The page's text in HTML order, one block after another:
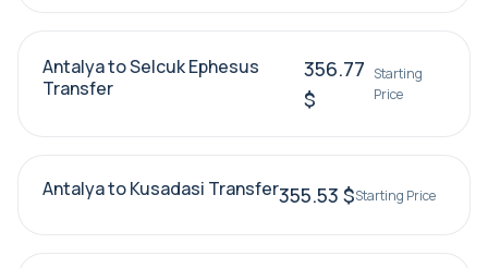
Antalya to Selcuk Ephesus
Transfer
356.77
$
Starting
Price
Antalya to Kusadasi Transfer355.53 $Starting Price